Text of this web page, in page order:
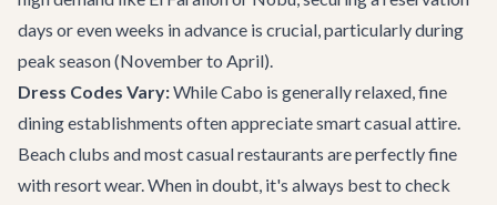
days or even weeks in advance is crucial, particularly during
peak season (November to April).
Dress Codes Vary:While Cabo is generally relaxed, fine
dining establishments often appreciate smart casual attire.
Beach clubs and most casual restaurants are perfectly fine
with resort wear. When in doubt, it's always best to check